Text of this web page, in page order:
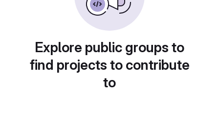
Explore public groups to
find projects to contribute
to